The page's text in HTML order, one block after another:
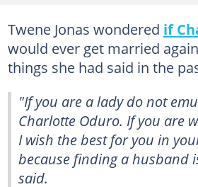
Twene Jonas wondered if
would ever get married
things she had said in the
"If you are a lady do not
Charlotte Oduro. If you are
I wish the best for you in
because finding a husband
said.